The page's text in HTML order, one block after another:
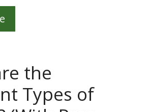
the
Types of